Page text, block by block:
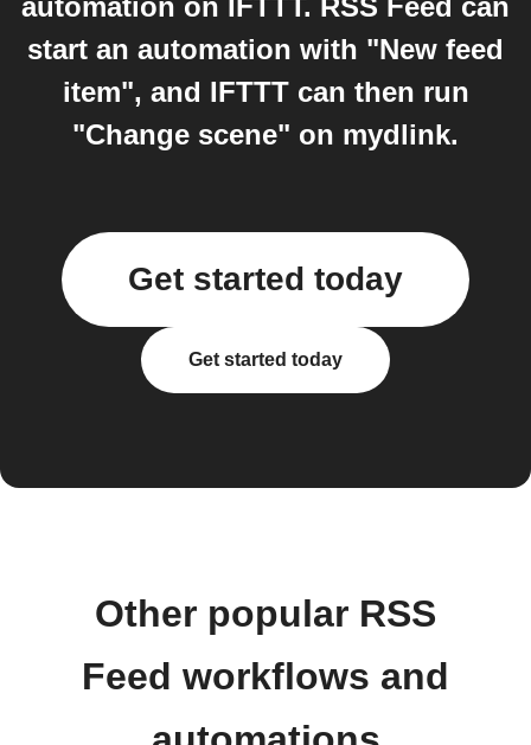
automation on IFTTT. RSS Feed can
start an automation with "New feed
item", and IFTTT can then run
"Change scene" on mydlink.
Get started today
Get started today
Other popular RSS
Feed workflows and